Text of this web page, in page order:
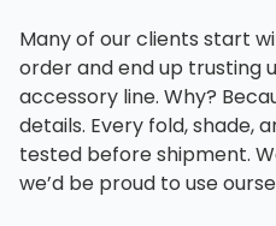
Many of our clients start
order and end up trusting
accessory line. Why?
details. Every fold, shade,
tested before shipment.
we’d be proud to use